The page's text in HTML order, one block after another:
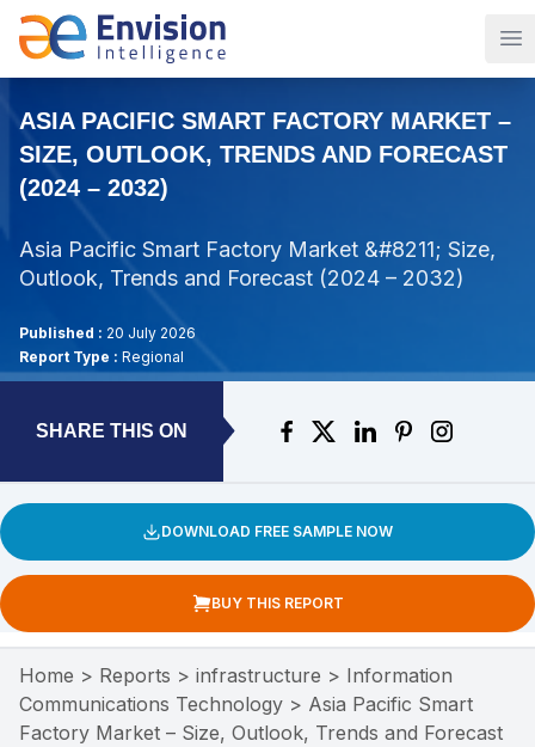
ASIA PACIFIC SMART FACTORY MARKET –
SIZE, OUTLOOK, TRENDS AND FORECAST
(2024 – 2032)
Asia Pacific Smart Factory Market &#8211; Size,
Outlook, Trends and Forecast (2024 – 2032)
Published : 20 July 2026
Report Type : Regional
SHARE THIS ON
DOWNLOAD FREE SAMPLE NOW
BUY THIS REPORT
Home > Reports > infrastructure > Information
Communications Technology > Asia Pacific Smart
Factory Market – Size, Outlook, Trends and Forecast